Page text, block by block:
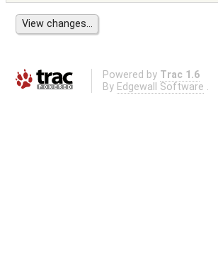
Powered by Trac 1.6
By Edgewall Software .